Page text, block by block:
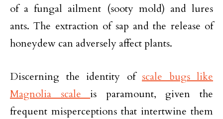
of a fungal ailment (sooty mold) and lures
ants. The extraction of sap and the release of
honeydew can adversely affect plants.
Discerning the identity of scale bugs like
Magnolia scale is paramount, given the
frequent misperceptions that intertwine them